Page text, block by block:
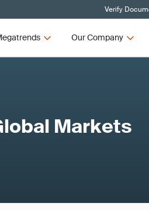
Verify
Our Company
Markets